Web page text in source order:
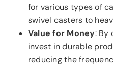
for various types of
swivel casters to
Value for Money: By
invest in durable
reducing the